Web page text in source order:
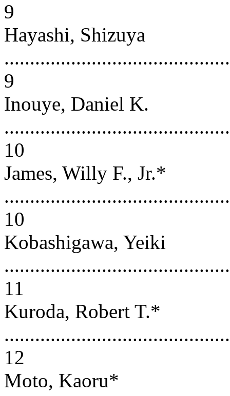
9
Hayashi, Shizuya
9
Inouye, Daniel K.
10
James, Willy F., Jr.*
10
Kobashigawa, Yeiki
11
Kuroda, Robert T.*
12
Moto, Kaoru*